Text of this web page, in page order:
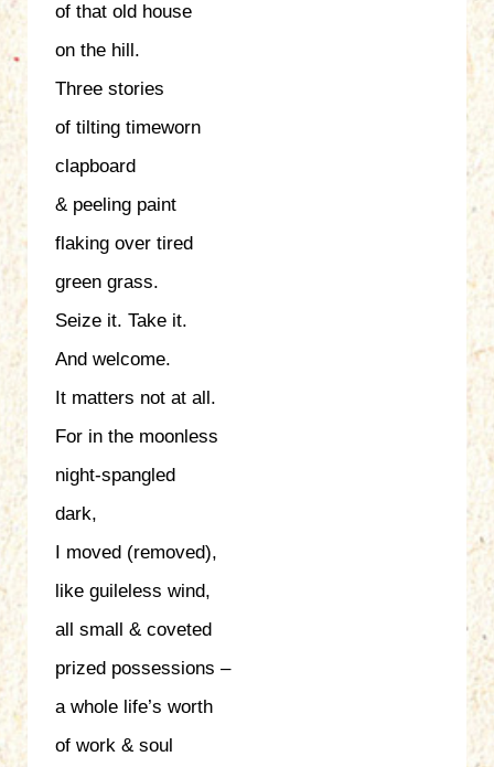
of that old house
on the hill.
Three stories
of tilting timeworn
clapboard
& peeling paint
flaking over tired
green grass.
Seize it. Take it.
And welcome.
It matters not at all.
For in the moonless
night-spangled
dark,
I moved (removed),
like guileless wind,
all small & coveted
prized possessions –
a whole life’s worth
of work & soul